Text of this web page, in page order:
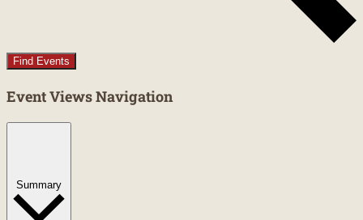
Find Events
Event Views Navigation
Summary